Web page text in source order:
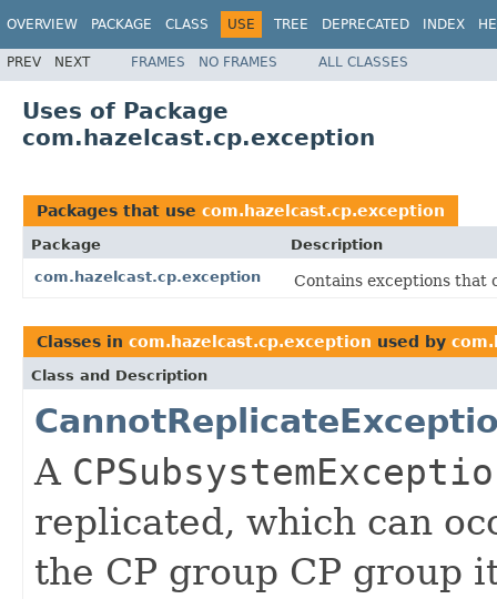
OVERVIEW PACKAGE CLASS USE TREE DEPRECATED INDEX
PREV NEXT FRAMES NO FRAMES ALL CLASSES
Uses of Package
com.hazelcast.cp.exception
Packages that use com.hazelcast.cp.exception
Package
Description
com.hazelcast.cp.exception
Contains exceptions that
Classes in com.hazelcast.cp.exception used by
Class and Description
A
replicated, which can
the CP group CP group